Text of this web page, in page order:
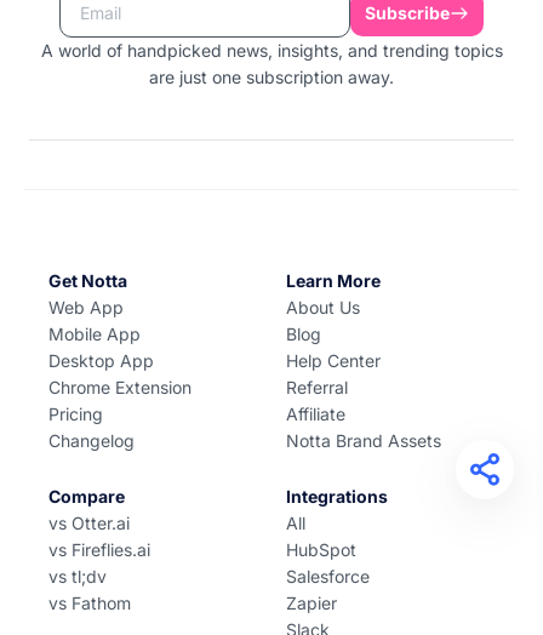
Subscribe
A world of handpicked news, insights, and trending topics
are just one subscription away.
Get Notta
Web App
Mobile App
Desktop App
Chrome Extension
Pricing
Changelog
Learn More
About Us
Blog
Help Center
Referral
Affiliate
Notta Brand Assets
Compare
vs Otter.ai
vs Fireflies.ai
vs tl;dv
vs Fathom
Integrations
All
HubSpot
Salesforce
Zapier
Slack